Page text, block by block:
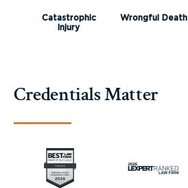
Catastrophic
Injury
Wrongful Death
Credentials Matter